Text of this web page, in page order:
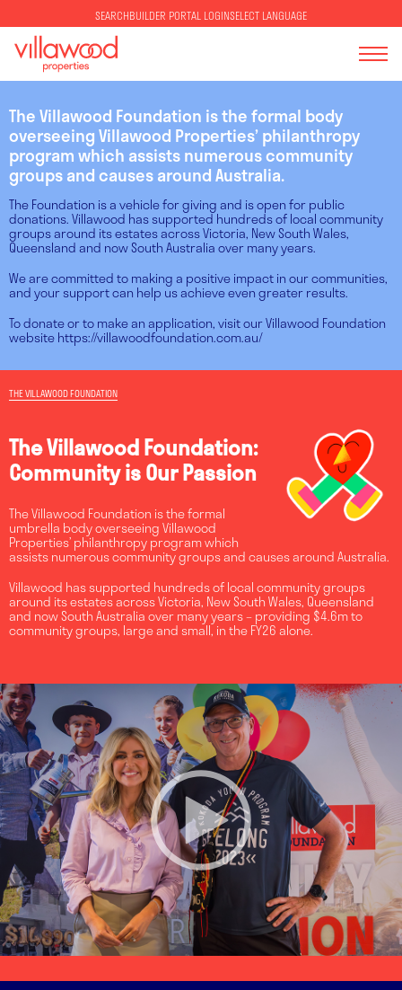
SEARCHBUILDER PORTAL LOGINSELECT LANGUAGE
The Villawood Foundation is the formal body
overseeing Villawood Properties’ philanthropy
program which assists numerous community
groups and causes around Australia.
The Foundation is a vehicle for giving and is open for public
donations. Villawood has supported hundreds of local community
groups around its estates across Victoria, New South Wales,
Queensland and now South Australia over many years.
We are committed to making a positive impact in our communities,
and your support can help us achieve even greater results.
To donate or to make an application, visit our Villawood Foundation
websitehttps://villawoodfoundation.com.au/
THE VILLAWOOD FOUNDATION
The Villawood Foundation:
Community is Our Passion
The Villawood Foundation is the formal
umbrella body overseeing Villawood
Properties’ philanthropy program which
assists numerous community groups and causes around Australia.
Villawood has supported hundreds of local community groups
around its estates across Victoria, New South Wales, Queensland
and now South Australia over many years – providing $4.6m to
community groups, large and small, in the FY26 alone.